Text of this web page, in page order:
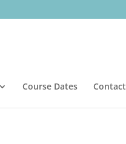
Course Dates Contact